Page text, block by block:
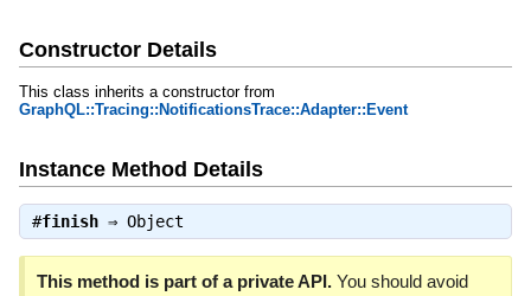
Constructor Details
This class inherits a constructor from
GraphQL::Tracing::NotificationsTrace::Adapter::Event
Instance Method Details
#finish⇒ Object
This method is part of a private API.You should avoid